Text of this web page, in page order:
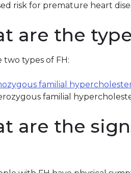
risk for premature heart
are the
two types of FH:
familial
familial
are the